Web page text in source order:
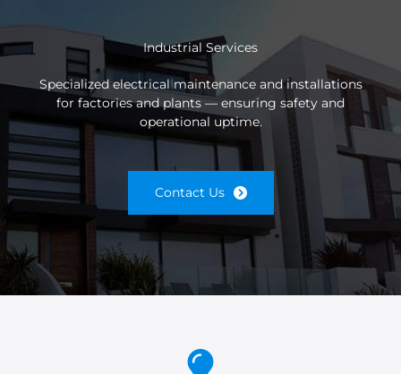
Industrial Services
Specialized electrical maintenance and installations
for factories and plants — ensuring safety and
operational uptime.
Contact Us